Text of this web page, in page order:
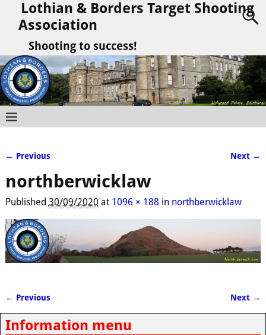
Lothian & Borders Target Shooting
Association
Shooting to success!
← Previous Next →
northberwicklaw
Published 30/09/2020 at 1096 × 188 in northberwicklaw
Image navigation
← Previous Next →
Information menu